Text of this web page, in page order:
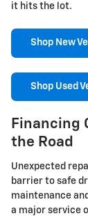
it hits the lot.
Shop New
Shop Used
Financing
the Road
Unexpected
barrier to safe
maintenance
a major service